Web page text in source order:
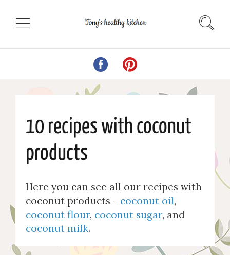
10 recipes with coconut
products
Here you can see all our recipes with
coconut products - coconut oil,
coconut flour, coconut sugar, and
coconut milk.